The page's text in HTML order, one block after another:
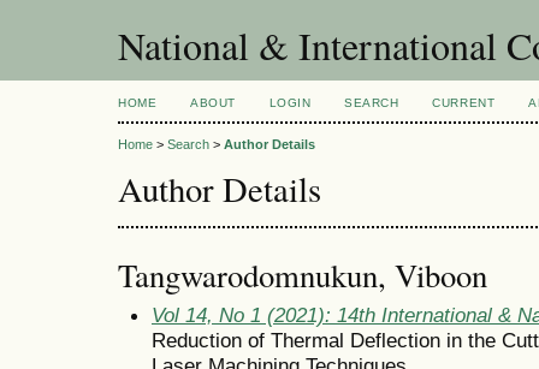
National & International
HOME ABOUT LOGIN SEARCH CURRENT
Home > Search > Author Details
Author Details
Tangwarodomnukun, Viboon
Vol 14, No 1 (2021): 14th International &
Reduction of Thermal Deflection in the